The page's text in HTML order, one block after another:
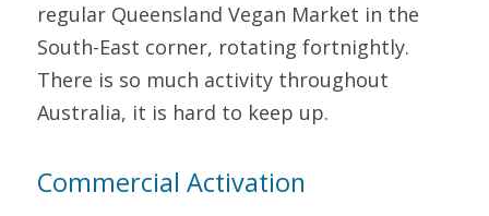
regular Queensland Vegan Market in the
South-East corner, rotating fortnightly.
There is so much activity throughout
Australia, it is hard to keep up.
Commercial Activation